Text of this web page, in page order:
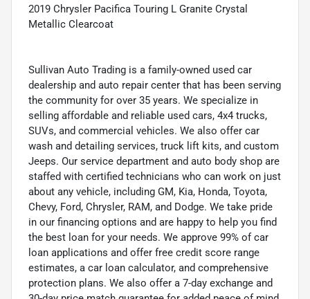
2019 Chrysler Pacifica Touring L Granite Crystal
Metallic Clearcoat
Sullivan Auto Trading is a family-owned used car
dealership and auto repair center that has been serving
the community for over 35 years. We specialize in
selling affordable and reliable used cars, 4x4 trucks,
SUVs, and commercial vehicles. We also offer car
wash and detailing services, truck lift kits, and custom
Jeeps. Our service department and auto body shop are
staffed with certified technicians who can work on just
about any vehicle, including GM, Kia, Honda, Toyota,
Chevy, Ford, Chrysler, RAM, and Dodge. We take pride
in our financing options and are happy to help you find
the best loan for your needs. We approve 99% of car
loan applications and offer free credit score range
estimates, a car loan calculator, and comprehensive
protection plans. We also offer a 7-day exchange and